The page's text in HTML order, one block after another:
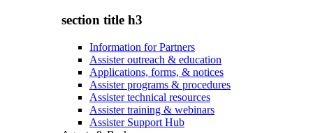
section title h3
Information for Partners
Assister outreach & education
Applications, forms, & notices
Assister programs & procedures
Assister technical resources
Assister training & webinars
Assister Support Hub